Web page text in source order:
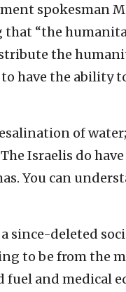
spokesman
that “the
the
have the ability
of
Israelis do
You can
since-deleted
to be from the
and medical